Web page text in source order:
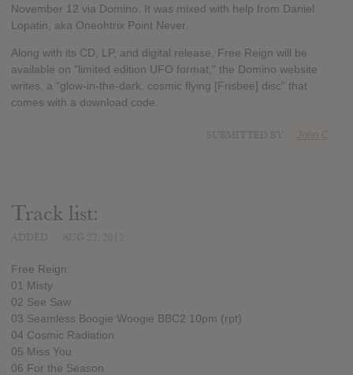
November 12 via Domino. It was mixed with help from Daniel
Lopatin, aka Oneohtrix Point Never.
Along with its CD, LP, and digital release, Free Reign will be
available on "limited edition UFO format," the Domino website
writes, a "glow-in-the-dark, cosmic flying [Frisbee] disc" that
comes with a download code.
John C
Track list:
Free Reign:
01 Misty
02 See Saw
03 Seamless Boogie Woogie BBC2 10pm (rpt)
04 Cosmic Radiation
05 Miss You
06 For the Season